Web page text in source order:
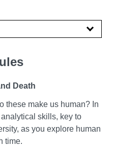
Death
these make us human? In
skills, key to
as you explore human
time.